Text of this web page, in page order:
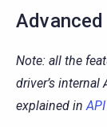
Note: all the
driver’s
explained in